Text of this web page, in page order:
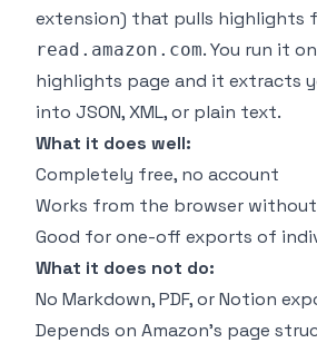
extension) that pulls highlights
read.amazon.com. You run it
highlights page and it extracts
into JSON, XML, or plain text.
What it does well:
Completely free, no account
Works from the browser
Good for one-off exports of
What it does not do:
No Markdown, PDF, or Notion
Depends on Amazon's page